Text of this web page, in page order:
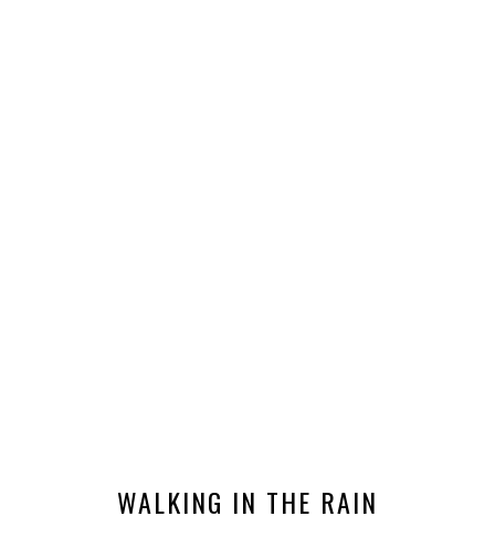
WALKING IN THE RAIN